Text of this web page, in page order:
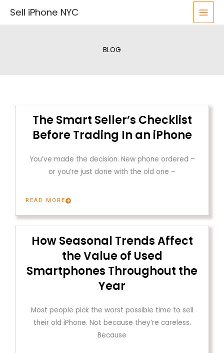
Sell iPhone NYC
BLOG
The Smart Seller’s Checklist
Before Trading In an iPhone
You’ve made the decision. New phone ordered –
or you’re just done with the old one –
READ MORE
How Seasonal Trends Affect
the Value of Used
Smartphones Throughout the
Year
Most people pick the worst possible time to sell
their old iPhone. Not because they’re careless.
Because